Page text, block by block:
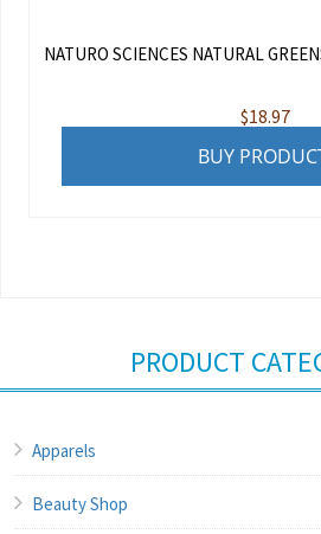
NATURO SCIENCES NATURAL
$18.97
BUY
PRODUCT
Apparels
Beauty Shop